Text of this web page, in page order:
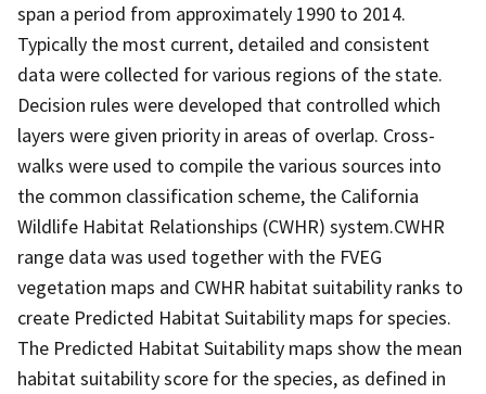
span a period from approximately 1990 to 2014.
Typically the most current, detailed and consistent
data were collected for various regions of the state.
Decision rules were developed that controlled which
layers were given priority in areas of overlap. Cross-
walks were used to compile the various sources into
the common classification scheme, the California
Wildlife Habitat Relationships (CWHR) system.CWHR
range data was used together with the FVEG
vegetation maps and CWHR habitat suitability ranks to
create Predicted Habitat Suitability maps for species.
The Predicted Habitat Suitability maps show the mean
habitat suitability score for the species, as defined in